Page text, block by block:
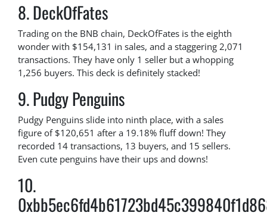
8. DeckOfFates
Trading on the BNB chain, DeckOfFates is the eighth
wonder with $154,131 in sales, and a staggering 2,071
transactions. They have only 1 seller but a whopping
1,256 buyers. This deck is definitely stacked!
9. Pudgy Penguins
Pudgy Penguins slide into ninth place, with a sales
figure of $120,651 after a 19.18% fluff down! They
recorded 14 transactions, 13 buyers, and 15 sellers.
Even cute penguins have their ups and downs!
10.